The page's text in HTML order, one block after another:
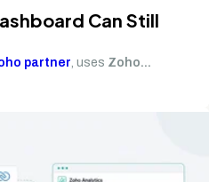
Can Still
partner, uses Zoho...